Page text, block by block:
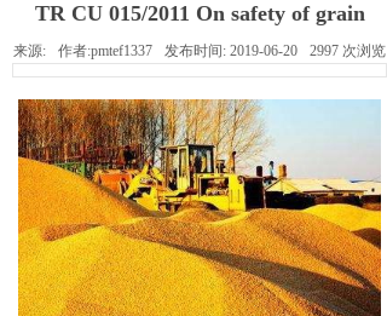
TR СU 015/2011 On safety of grain
来源: 作者:pmtef1337 发布时间: 2019-06-20 2997 次浏览